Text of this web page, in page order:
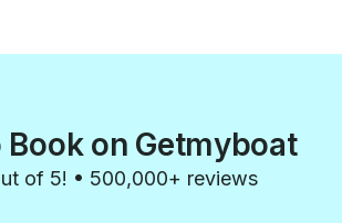
Book on Getmyboat
of 5! • 500,000+ reviews